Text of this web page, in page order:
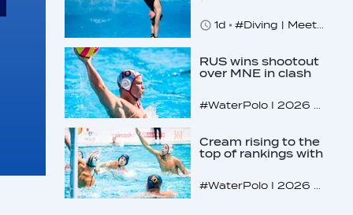
1d
#Diving | Meet the American diving prodigy
RUS wins shootout
over MNE in clash
#WaterPolo I 2026 World Aquatics U16 Men’s Water Polo Championships, Zagreb, Croatia, Day 3
Cream rising to the
top of rankings with
#WaterPolo I 2026 World Aquatics U16 Men’s Water Polo Championships, Zagreb, Croatia, Day 2